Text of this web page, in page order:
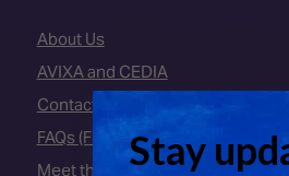
About Us
AVIXA and CEDIA
Contact Us
FAQs (Frequently Asked Questions)
Meet the Team